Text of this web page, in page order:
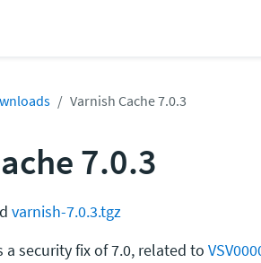
Varnish Cache 7.0.3
7.0.3
varnish-7.0.3.tgz
a security fix of 7.0, related to